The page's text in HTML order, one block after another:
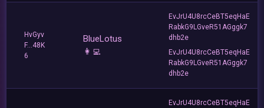
HvGyv
F...48K
6
BlueLotus
👩‍💻
EvJrU4U8rcCeBT5eqHaE
RabkG9LGveR51AGggk7
dhb2e
EvJrU4U8rcCeBT5eqHaE
RabkG9LGveR51AGggk7
dhb2e
EvJrU4U8rcCeBT5eqHaE